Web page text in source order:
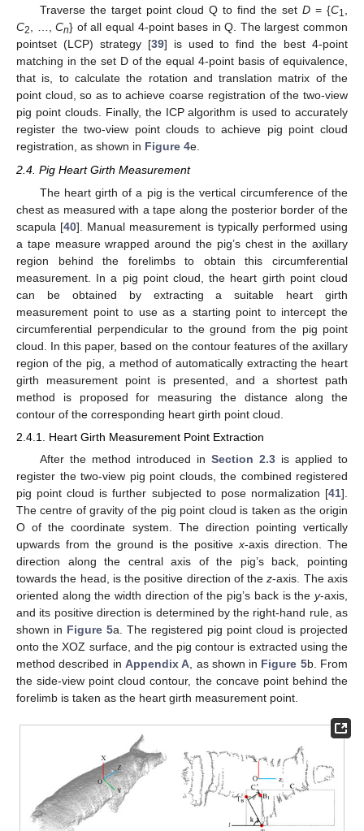
Traverse the target point cloud Q to find the set D= {C1,
C2, …,Cn} of all equal 4-point bases in Q. The largest common
pointset (LCP) strategy [39] is used to find the best 4-point
matching in the set D of the equal 4-point basis of equivalence,
that is, to calculate the rotation and translation matrix of the
point cloud, so as to achieve coarse registration of the two-view
pig point clouds. Finally, the ICP algorithm is used to accurately
register the two-view point clouds to achieve pig point cloud
registration, as shown in Figure 4e.
2.4. Pig Heart Girth Measurement
The heart girth of a pig is the vertical circumference of the
chest as measured with a tape along the posterior border of the
scapula [40]. Manual measurement is typically performed using
a tape measure wrapped around the pig’s chest in the axillary
region behind the forelimbs to obtain this circumferential
measurement. In a pig point cloud, the heart girth point cloud
can be obtained by extracting a suitable heart girth
measurement point to use as a starting point to intercept the
circumferential perpendicular to the ground from the pig point
cloud. In this paper, based on the contour features of the axillary
region of the pig, a method of automatically extracting the heart
girth measurement point is presented, and a shortest path
method is proposed for measuring the distance along the
contour of the corresponding heart girth point cloud.
2.4.1. Heart Girth Measurement Point Extraction
After the method introduced in Section 2.3is applied to
register the two-view pig point clouds, the combined registered
pig point cloud is further subjected to pose normalization [41].
The centre of gravity of the pig point cloud is taken as the origin
O of the coordinate system. The direction pointing vertically
upwards from the ground is the positivex-axis direction. The
direction along the central axis of the pig’s back, pointing
towards the head, is the positive direction of thez-axis. The axis
oriented along the width direction of the pig’s back is the y-axis,
and its positive direction is determined by the right-hand rule, as
shown in Figure 5a. The registered pig point cloud is projected
onto the XOZ surface, and the pig contour is extracted using the
method described in Appendix A , as shown in Figure 5b. From
the side-view point cloud contour, the concave point behind the
forelimb is taken as the heart girth measurement point.